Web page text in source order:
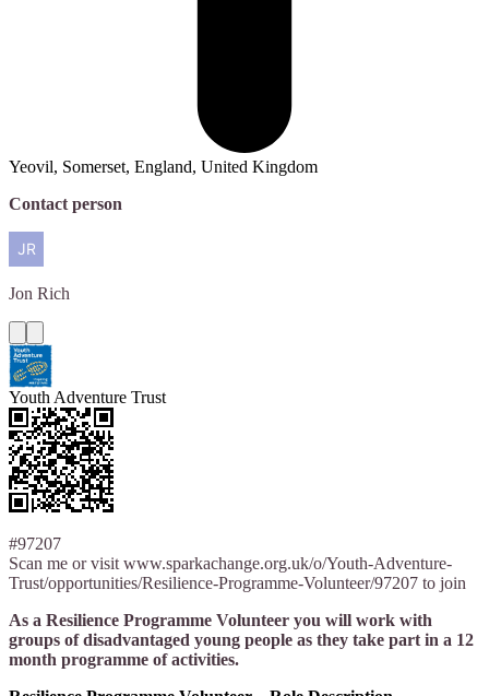
Yeovil, Somerset, England, United Kingdom
Contact person
Jon Rich
Youth Adventure Trust
#97207
Scan me or visit www.sparkachange.org.uk/o/Youth-Adventure-
Trust/opportunities/Resilience-Programme-Volunteer/97207 to join
As a Resilience Programme Volunteer you will work with
groups of disadvantaged young people as they take part in a 12
month programme of activities.